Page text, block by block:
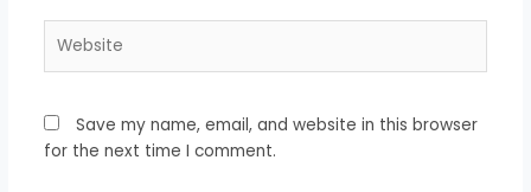
Save my name, email, and website in this browser
for the next time I comment.